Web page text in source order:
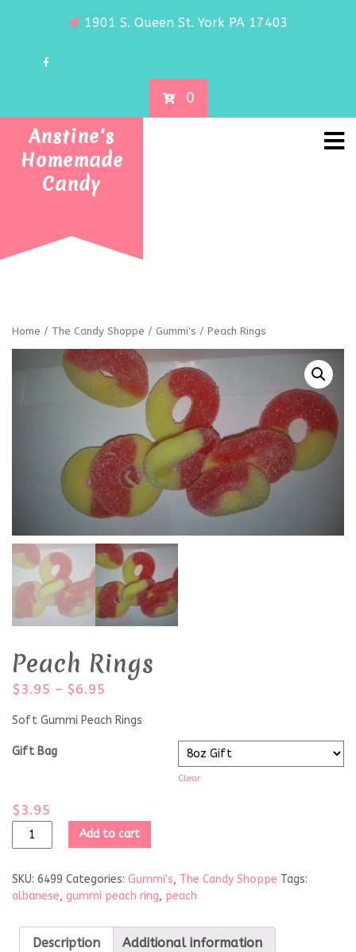
1901 S. Queen St. York PA 17403
0
Anstine's
Homemade
Candy
Home / The Candy Shoppe / Gummi's / Peach Rings
Peach Rings
$3.95 – $6.95
Soft Gummi Peach Rings
Gift Bag
Clear
$3.95
Add to cart
SKU: 6499 Categories: Gummi's, The Candy Shoppe Tags:
albanese, gummi peach ring, peach
Description Additional information